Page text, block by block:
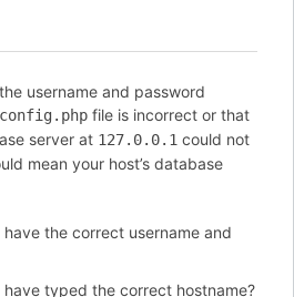
username and password
file is incorrect or that
server at 127.0.0.1 could not
mean your host’s database
have the correct username and
have typed the correct hostname?